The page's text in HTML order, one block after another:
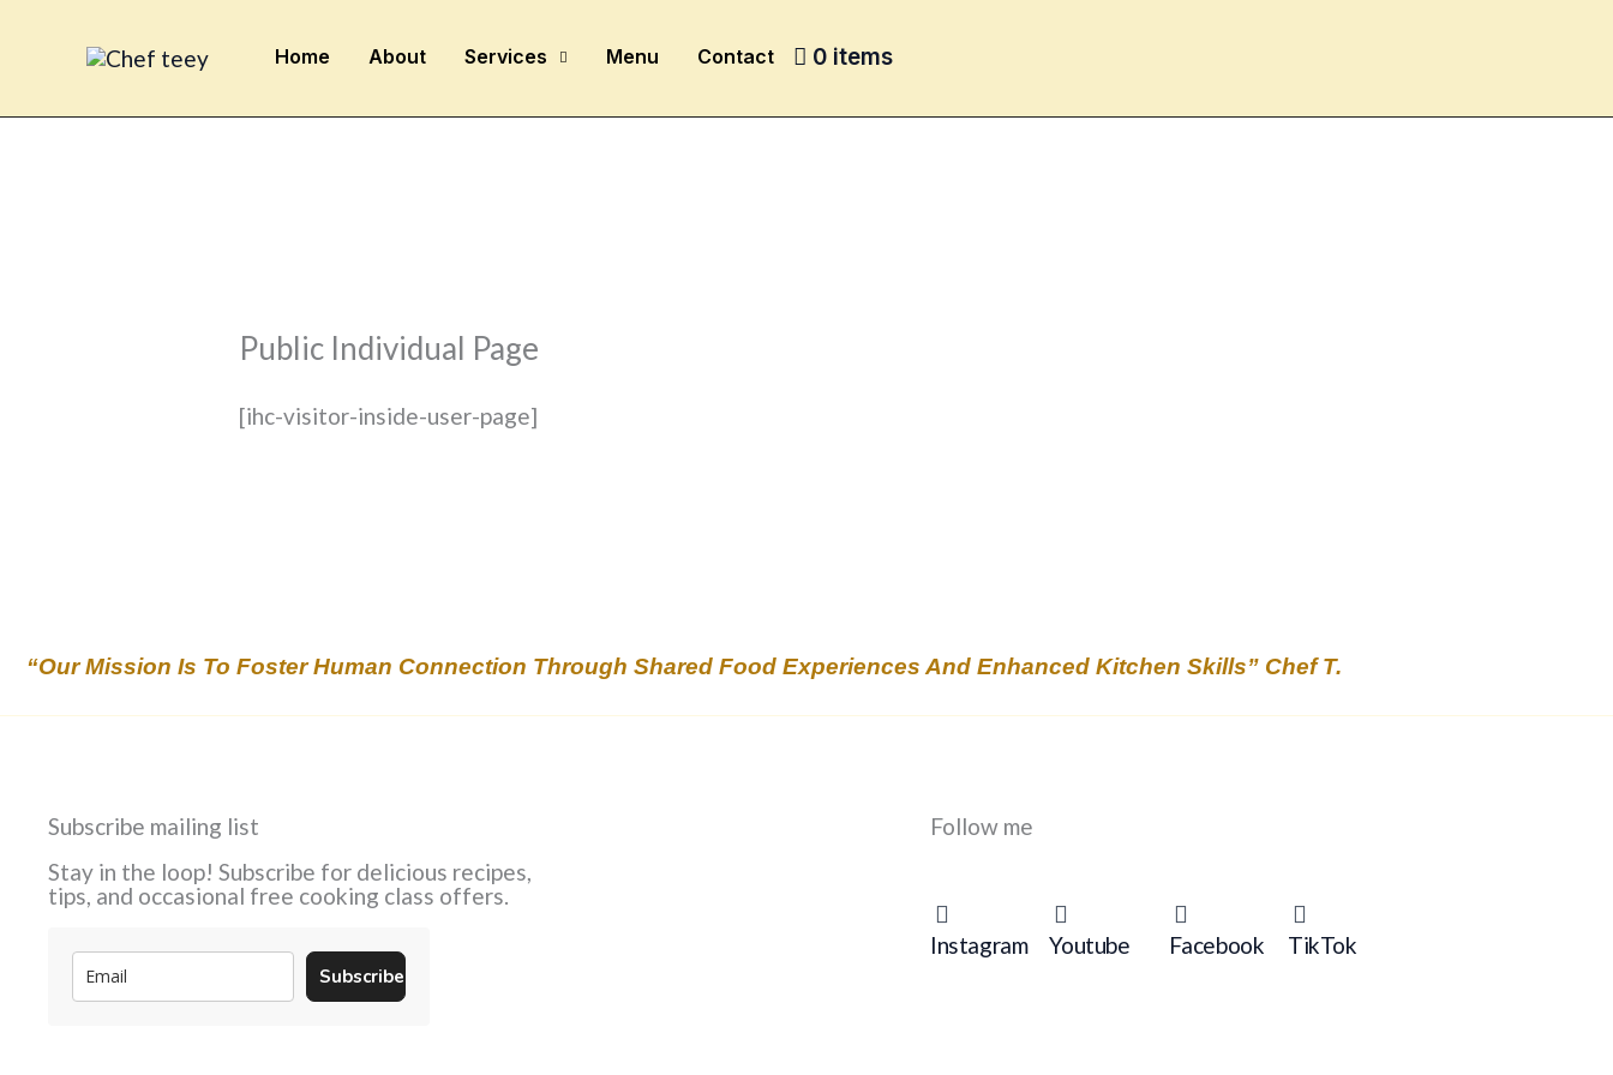
Home About Services Menu Contact 0 items
Public Individual Page
[ihc-visitor-inside-user-page]
“Our Mission Is To Foster Human Connection Through Shared Food Experiences And Enhanced Kitchen Skills” Chef T.
Subscribe mailing list
Stay in the loop! Subscribe for delicious recipes,
tips, and occasional free cooking class offers.
Subscribe
Follow me
Instagram Youtube Facebook TikTok